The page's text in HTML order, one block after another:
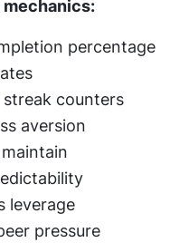
mechanics:
percentage
counters
aversion
leverage
pressure